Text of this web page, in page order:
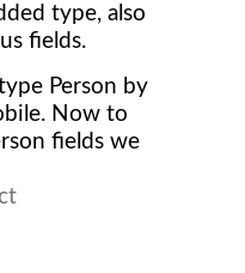
type, also
fields.
Person by
Now to
fields we